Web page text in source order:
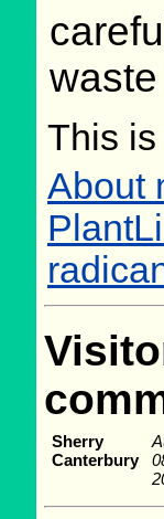
This is
About
Sherry
Canterbury